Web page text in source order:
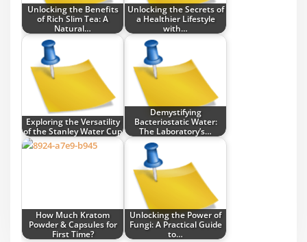
Unlocking the Benefits
of Rich Slim Tea: A
Natural…
Unlocking the Secrets of
a Healthier Lifestyle
with…
Exploring the Versatility
of the Stanley Water Cup
Demystifying
Bacteriostatic Water:
The Laboratory’s…
How Much Kratom
Powder & Capsules for
First Time?
Unlocking the Power of
Fungi: A Practical Guide
to…